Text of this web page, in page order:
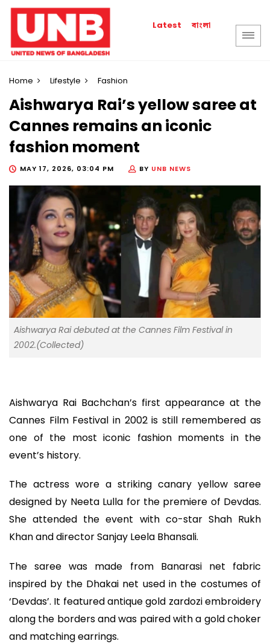
Latest বাংলা
Home Lifestyle Fashion
Aishwarya Rai’s yellow saree at
Cannes remains an iconic
fashion moment
MAY 17, 2026, 03:04 PM BY UNB NEWS
Aishwarya Rai debuted at the Cannes Film Festival in
2002.(Collected)
Aishwarya Rai Bachchan’s first appearance at the
Cannes Film Festival in 2002 is still remembered as
one of the most iconic fashion moments in the
event’s history.
The actress wore a striking canary yellow saree
designed by Neeta Lulla for the premiere of Devdas.
She attended the event with co-star Shah Rukh
Khan and director Sanjay Leela Bhansali.
The saree was made from Banarasi net fabric
inspired by the Dhakai net used in the costumes of
‘Devdas’. It featured antique gold zardozi embroidery
along the borders and was paired with a gold choker
and matching earrings.